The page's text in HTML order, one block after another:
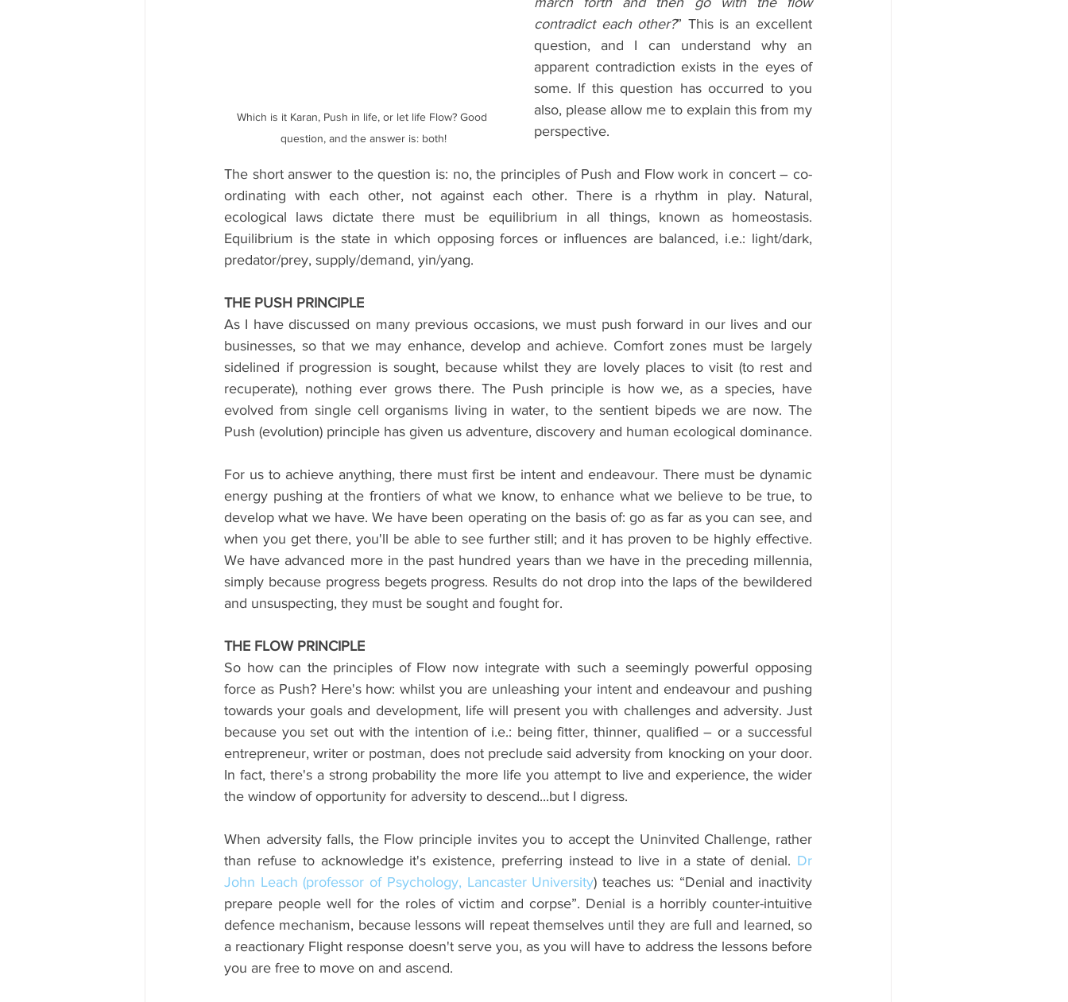
Which is it Karan, Push in life, or let life Flow? Good
question, and the answer is: both!
contradict each other?” This is an excellent
question, and I can understand why an
apparent contradiction exists in the eyes of
some. If this question has occurred to you
also, please allow me to explain this from my
perspective.
The short answer to the question is: no, the principles of Push and Flow work in concert – co-
ordinating with each other, not against each other. There is a rhythm in play. Natural,
ecological laws dictate there must be equilibrium in all things, known as homeostasis.
Equilibrium is the state in which opposing forces or influences are balanced, i.e.: light/dark,
predator/prey, supply/demand, yin/yang.
THE PUSH PRINCIPLE
As I have discussed on many previous occasions, we must push forward in our lives and our
businesses, so that we may enhance, develop and achieve. Comfort zones must be largely
sidelined if progression is sought, because whilst they are lovely places to visit (to rest and
recuperate), nothing ever grows there. The Push principle is how we, as a species, have
evolved from single cell organisms living in water, to the sentient bipeds we are now. The
Push (evolution) principle has given us adventure, discovery and human ecological dominance.
For us to achieve anything, there must first be intent and endeavour. There must be dynamic
energy pushing at the frontiers of what we know, to enhance what we believe to be true, to
develop what we have. We have been operating on the basis of: go as far as you can see, and
when you get there, you'll be able to see further still; and it has proven to be highly effective.
We have advanced more in the past hundred years than we have in the preceding millennia,
simply because progress begets progress. Results do not drop into the laps of the bewildered
and unsuspecting, they must be sought and fought for.
THE FLOW PRINCIPLE
So how can the principles of Flow now integrate with such a seemingly powerful opposing
force as Push? Here's how: whilst you are unleashing your intent and endeavour and pushing
towards your goals and development, life will present you with challenges and adversity. Just
because you set out with the intention of i.e.: being fitter, thinner, qualified – or a successful
entrepreneur, writer or postman, does not preclude said adversity from knocking on your door.
In fact, there's a strong probability the more life you attempt to live and experience, the wider
the window of opportunity for adversity to descend...but I digress.
When adversity falls, the Flow principle invites you to accept the Uninvited Challenge, rather
than refuse to acknowledge it's existence, preferring instead to live in a state of denial. Dr
John Leach (professor of Psychology, Lancaster University) teaches us: “Denial and inactivity
prepare people well for the roles of victim and corpse”. Denial is a horribly counter-intuitive
defence mechanism, because lessons will repeat themselves until they are full and learned, so
a reactionary Flight response doesn't serve you, as you will have to address the lessons before
you are free to move on and ascend.